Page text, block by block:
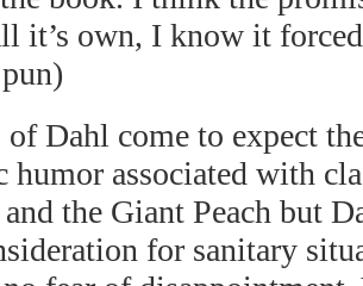
it’s own, I know it
Dahl come to expect
humor associated with
and the Giant Peach but
for sanitary